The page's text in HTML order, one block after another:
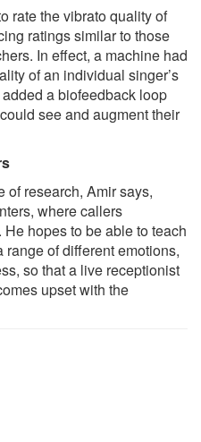
rate the vibrato quality of
ratings similar to those
In effect, a machine had
of an individual singer’s
a biofeedback loop
see and augment their
of research, Amir says,
where callers
hopes to be able to teach
of different emotions,
so that a live receptionist
upset with the